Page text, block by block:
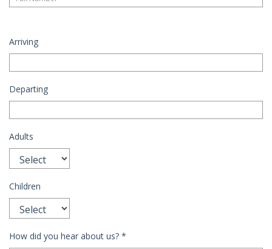
Arriving
Departing
Adults
Children
How did you hear about us? *